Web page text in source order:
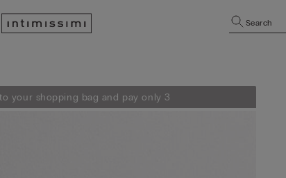
Search
your shopping bag and pay only 3